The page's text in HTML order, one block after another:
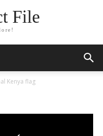
File
Kenya flag